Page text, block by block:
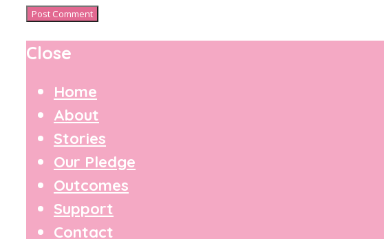
Close
Home
About
Stories
Our Pledge
Outcomes
Support
Contact